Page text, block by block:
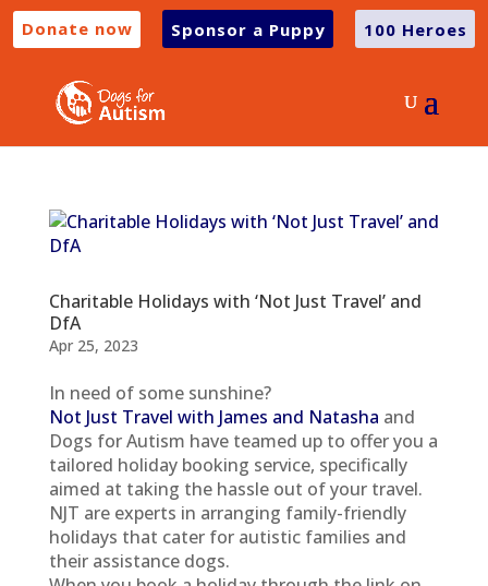
Donate now Sponsor a Puppy 100 Heroes
Charitable Holidays with ‘Not Just Travel’ and
DfA
Apr 25, 2023
In need of some sunshine?
Not Just Travel with James and Natasha and
Dogs for Autism have teamed up to offer you a
tailored holiday booking service, specifically
aimed at taking the hassle out of your travel.
NJT are experts in arranging family-friendly
holidays that cater for autistic families and
their assistance dogs.